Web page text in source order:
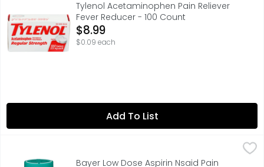
Tylenol Acetaminophen Pain Reliever
Fever Reducer - 100 Count
Open Product Description
$8.99
$0.09 each
Add To List
Bayer Low Dose Aspirin Nsaid Pain Reliever - 300 Count,
Other Information: Store at room temperature. Misc:
Bayer Low Dose Aspirin Nsaid Pain